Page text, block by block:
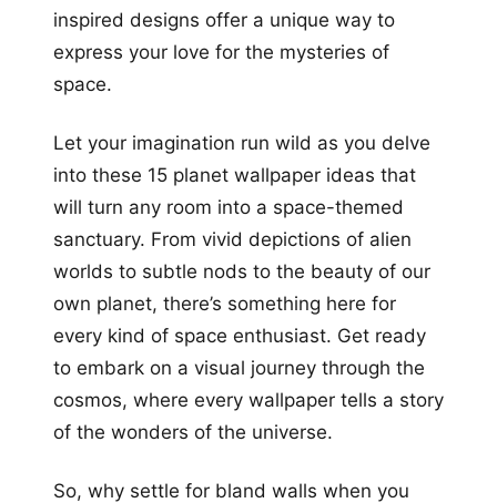
inspired designs offer a unique way to
express your love for the mysteries of
space.
Let your imagination run wild as you delve
into these 15 planet wallpaper ideas that
will turn any room into a space-themed
sanctuary. From vivid depictions of alien
worlds to subtle nods to the beauty of our
own planet, there’s something here for
every kind of space enthusiast. Get ready
to embark on a visual journey through the
cosmos, where every wallpaper tells a story
of the wonders of the universe.
So, why settle for bland walls when you